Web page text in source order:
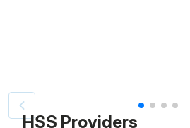
Patient image of: Steve Kaiser, 1 of 4
HSS Providers